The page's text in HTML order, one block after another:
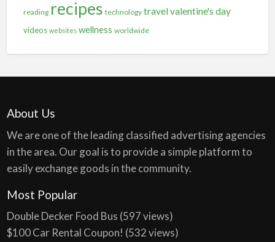
reading recipes technology travel valentine's day
videos websites wellness worldwide
About Us
We are one of the leading classified advertising agencies
in the area. Our goal is to provide a simple platform to
easily exchange goods in the community.
Most Popular
Double Decker Food Bus (597 views)
$100 Car Rental Coupon! (532 views)